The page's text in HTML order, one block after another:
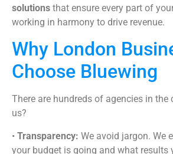
solutions that ensure every part of
working in harmony to drive revenue.
Why London
Choose Bluewing
There are hundreds of agencies in the
us?
• Transparency: We avoid jargon. We
your budget is going and what results